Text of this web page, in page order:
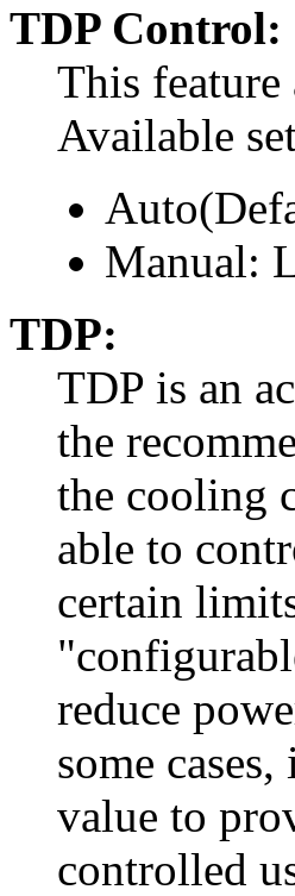
TDP Control:
This feature
Available
Manual:
TDP:
TDP is an
the
the cooling
able to
certain
reduce
some
value to
controlled